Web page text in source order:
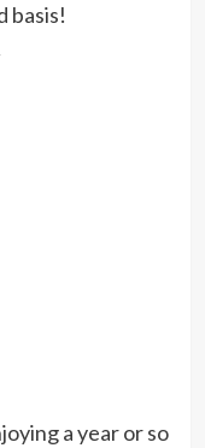
basis!
a year or so